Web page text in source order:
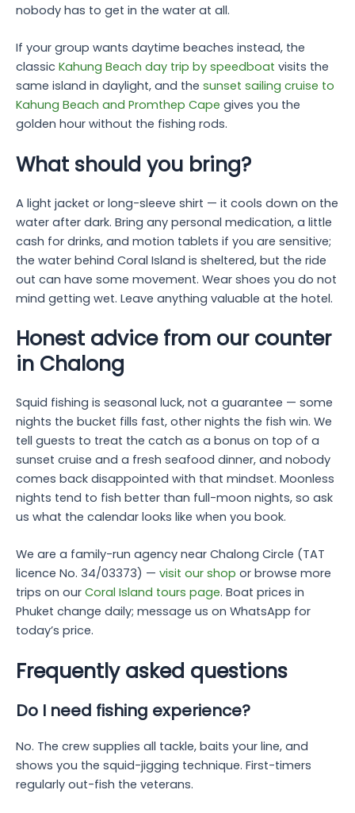
nobody has to get in the water at all.
If your group wants daytime beaches instead, the
classic Kahung Beach day trip by speedboat visits the
same island in daylight, and the sunset sailing cruise to
Kahung Beach and Promthep Cape gives you the
golden hour without the fishing rods.
What should you bring?
A light jacket or long-sleeve shirt — it cools down on the
water after dark. Bring any personal medication, a little
cash for drinks, and motion tablets if you are sensitive;
the water behind Coral Island is sheltered, but the ride
out can have some movement. Wear shoes you do not
mind getting wet. Leave anything valuable at the hotel.
Honest advice from our counter
in Chalong
Squid fishing is seasonal luck, not a guarantee — some
nights the bucket fills fast, other nights the fish win. We
tell guests to treat the catch as a bonus on top of a
sunset cruise and a fresh seafood dinner, and nobody
comes back disappointed with that mindset. Moonless
nights tend to fish better than full-moon nights, so ask
us what the calendar looks like when you book.
We are a family-run agency near Chalong Circle (TAT
licence No. 34/03373) — visit our shop or browse more
trips on our Coral Island tours page. Boat prices in
Phuket change daily; message us on WhatsApp for
today’s price.
Frequently asked questions
Do I need fishing experience?
No. The crew supplies all tackle, baits your line, and
shows you the squid-jigging technique. First-timers
regularly out-fish the veterans.